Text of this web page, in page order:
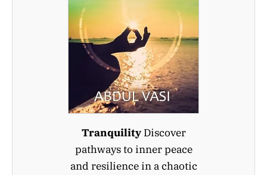
TranquilityDiscover
pathways to inner peace
and resilience in a chaotic